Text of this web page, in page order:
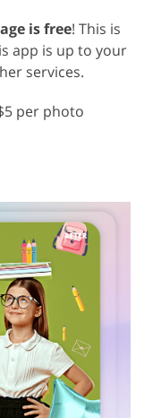
is free! This is
app is up to your
services.
per photo